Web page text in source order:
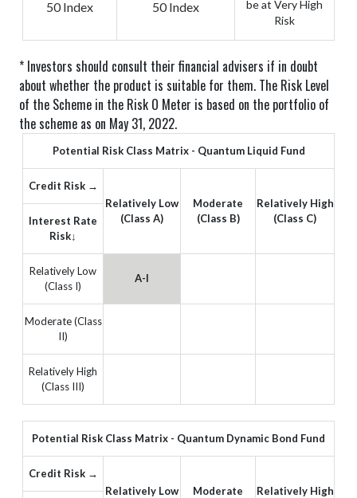
50 Index 50 Index
be at Very High
Risk
* Investors should consult their financial advisers if in doubt
about whether the product is suitable for them. The Risk Level
of the Scheme in the Risk O Meter is based on the portfolio of
the scheme as on May 31, 2022.
Potential Risk Class Matrix - Quantum Liquid Fund
Credit Risk →
Relatively Low
(Class A)
Moderate
(Class B)
Relatively High
(Class C)
Interest Rate
Risk↓
Relatively Low
(Class I)
A-I
Moderate (Class
II)
Relatively High
(Class III)
Potential Risk Class Matrix - Quantum Dynamic Bond Fund
Credit Risk →
Relatively Low
Moderate
Relatively High